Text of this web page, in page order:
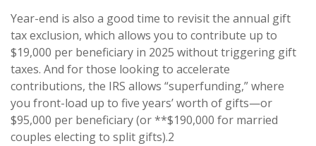
Year-end is also a good time to revisit the annual gift
tax exclusion, which allows you to contribute up to
$19,000 per beneficiary in 2025 without triggering gift
taxes. And for those looking to accelerate
contributions, the IRS allows “superfunding,” where
you front-load up to five years’ worth of gifts—or
$95,000 per beneficiary (or **$190,000 for married
couples electing to split gifts).2